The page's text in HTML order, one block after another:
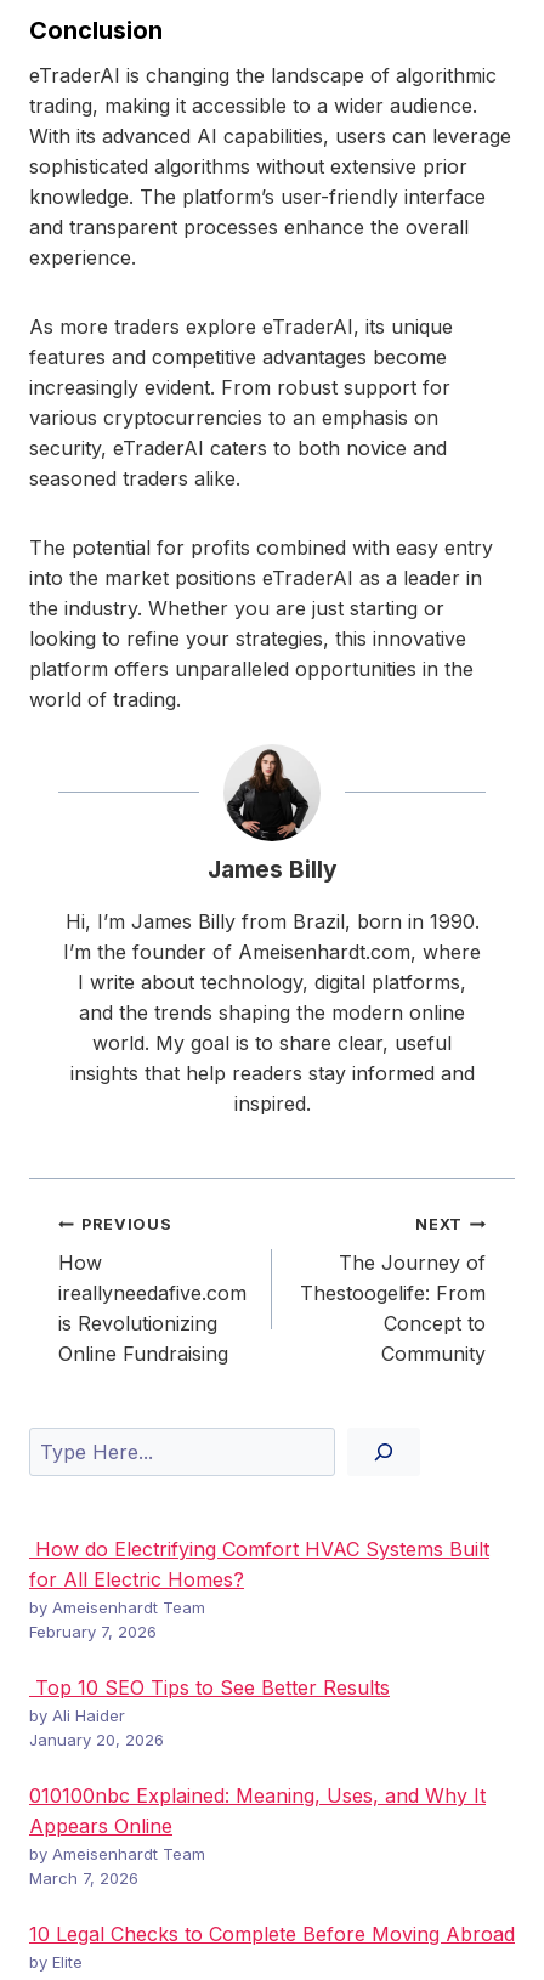
Conclusion
eTraderAI is changing the landscape of algorithmic
trading, making it accessible to a wider audience.
With its advanced AI capabilities, users can leverage
sophisticated algorithms without extensive prior
knowledge. The platform’s user-friendly interface
and transparent processes enhance the overall
experience.
As more traders explore eTraderAI, its unique
features and competitive advantages become
increasingly evident. From robust support for
various cryptocurrencies to an emphasis on
security, eTraderAI caters to both novice and
seasoned traders alike.
The potential for profits combined with easy entry
into the market positions eTraderAI as a leader in
the industry. Whether you are just starting or
looking to refine your strategies, this innovative
platform offers unparalleled opportunities in the
world of trading.
James Billy
Hi, I’m James Billy from Brazil, born in 1990.
I’m the founder of Ameisenhardt.com, where
I write about technology, digital platforms,
and the trends shaping the modern online
world. My goal is to share clear, useful
insights that help readers stay informed and
inspired.
Post
navigation
PREVIOUS
How
ireallyneedafive.com
is Revolutionizing
Online Fundraising
NEXT
The Journey of
Thestoogelife: From
Concept to
Community
Search
How do Electrifying Comfort HVAC Systems Built
for All Electric Homes?
by Ameisenhardt Team
February 7, 2026
Top 10 SEO Tips to See Better Results
by Ali Haider
January 20, 2026
010100nbc Explained: Meaning, Uses, and Why It
Appears Online
by Ameisenhardt Team
March 7, 2026
10 Legal Checks to Complete Before Moving Abroad
by Elite